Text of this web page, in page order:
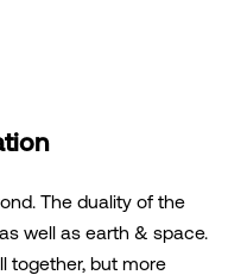
The duality of the
well as earth & space.
together, but more